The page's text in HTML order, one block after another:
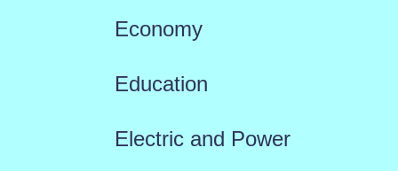
Economy
Education
Electric and Power